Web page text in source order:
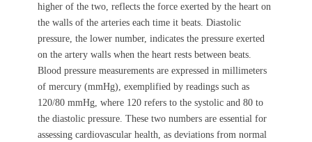
higher of the two, reflects the force exerted by the heart on
the walls of the arteries each time it beats. Diastolic
pressure, the lower number, indicates the pressure exerted
on the artery walls when the heart rests between beats.
Blood pressure measurements are expressed in millimeters
of mercury (mmHg), exemplified by readings such as
120/80 mmHg, where 120 refers to the systolic and 80 to
the diastolic pressure. These two numbers are essential for
assessing cardiovascular health, as deviations from normal